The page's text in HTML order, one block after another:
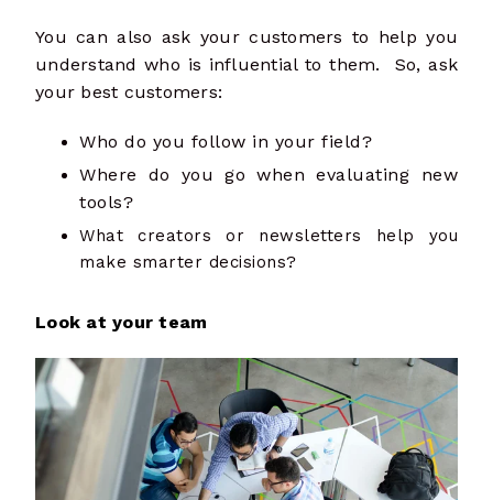
You can also ask your customers to help you
understand who is influential to them. So, ask
your best customers:
Who do you follow in your field?
Where do you go when evaluating new
tools?
What creators or newsletters help you
make smarter decisions?
Look at your team